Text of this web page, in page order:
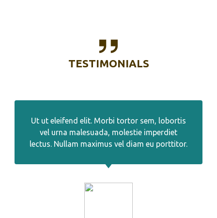
TESTIMONIALS
Ut ut eleifend elit. Morbi tortor sem, lobortis
vel urna malesuada, molestie imperdiet
lectus. Nullam maximus vel diam eu porttitor.